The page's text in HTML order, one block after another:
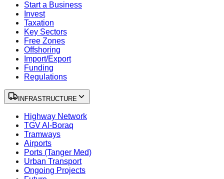
Start a Business
Invest
Taxation
Key Sectors
Free Zones
Offshoring
Import/Export
Funding
Regulations
INFRASTRUCTURE
Highway Network
TGV Al-Boraq
Tramways
Airports
Ports (Tanger Med)
Urban Transport
Ongoing Projects